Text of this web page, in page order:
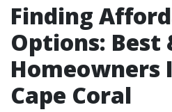
Finding
Options: Best
Homeowners
Cape Coral